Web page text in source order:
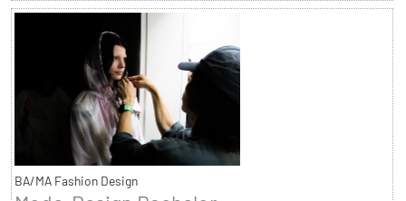
BA/MA Fashion Design